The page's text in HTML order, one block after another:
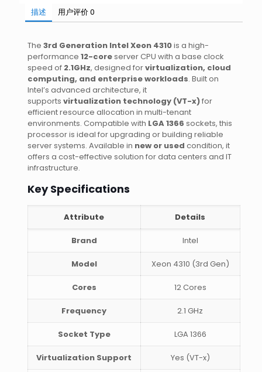
描述 用户评价0
The 3rd Generation Intel Xeon 4310is a high-
performance 12-coreserver CPU with a base clock
speed of 2.1GHz, designed forvirtualization, cloud
computing, and enterprise workloads. Built on
Intel’s advanced architecture, it
supports virtualization technology (VT-x)for
efficient resource allocation in multi-tenant
environments. Compatible with LGA 1366 sockets, this
processor is ideal for upgrading or building reliable
server systems. Available in new or used condition, it
offers a cost-effective solution for data centers and IT
infrastructure.
Key Specifications
Attribute Details
Brand Intel
Model Xeon 4310 (3rd Gen)
Cores 12 Cores
Frequency 2.1 GHz
Socket Type LGA 1366
Virtualization Support Yes (VT-x)